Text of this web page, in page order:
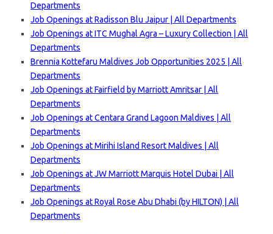
Departments
Job Openings at Radisson Blu Jaipur | All Departments
Job Openings at ITC Mughal Agra – Luxury Collection | All
Departments
Brennia Kottefaru Maldives Job Opportunities 2025 | All
Departments
Job Openings at Fairfield by Marriott Amritsar | All
Departments
Job Openings at Centara Grand Lagoon Maldives | All
Departments
Job Openings at Mirihi Island Resort Maldives | All
Departments
Job Openings at JW Marriott Marquis Hotel Dubai | All
Departments
Job Openings at Royal Rose Abu Dhabi (by HILTON) | All
Departments